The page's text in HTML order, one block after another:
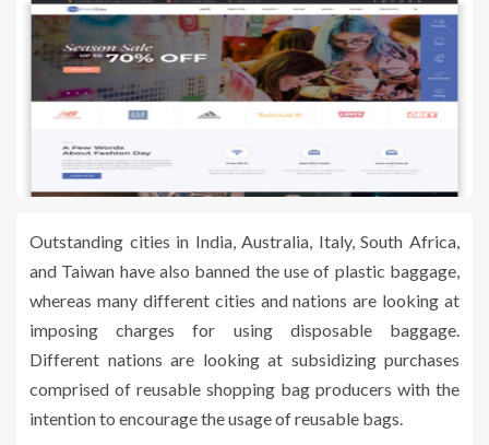
Outstanding cities in India, Australia, Italy, South Africa,
and Taiwan have also banned the use of plastic baggage,
whereas many different cities and nations are looking at
imposing charges for using disposable baggage.
Different nations are looking at subsidizing purchases
comprised of reusable shopping bag producers with the
intention to encourage the usage of reusable bags.